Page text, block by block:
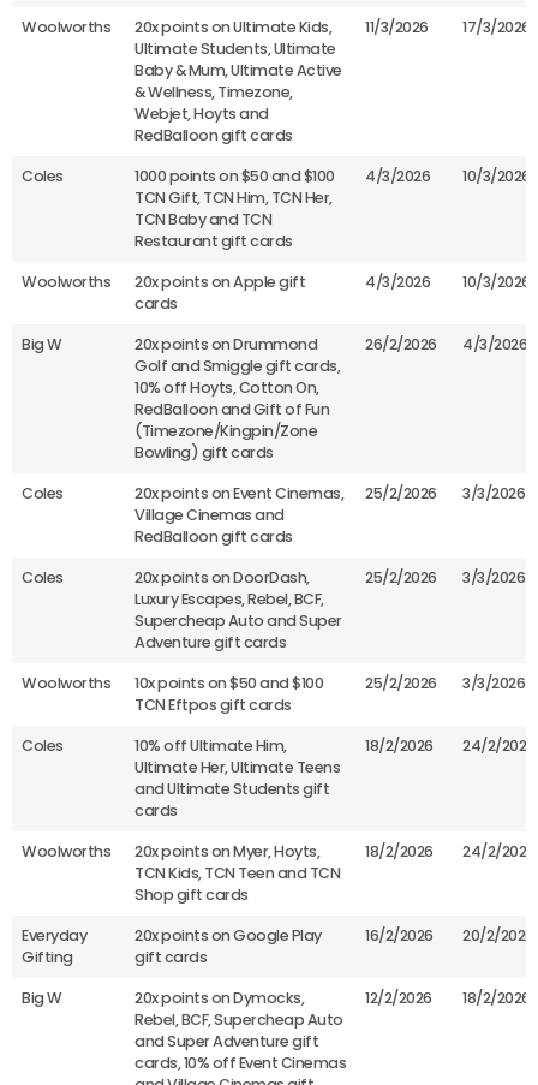
Woolworths
20x points on Ultimate Kids,
Ultimate Students, Ultimate
Baby & Mum, Ultimate Active
& Wellness, Timezone,
Webjet, Hoyts and
RedBalloon gift cards
11/3/2026 17/3/2026
Coles
1000 points on $50 and $100
TCN Gift, TCN Him, TCN Her,
TCN Baby and TCN
Restaurant gift cards
4/3/2026 10/3/2026
Woolworths
20x points on Apple gift
cards
4/3/2026 10/3/2026
Big W
20x points on Drummond
Golf and Smiggle gift cards,
10% off Hoyts, Cotton On,
RedBalloon and Gift of Fun
(Timezone/Kingpin/Zone
Bowling) gift cards
26/2/2026 4/3/2026
Coles
20x points on Event Cinemas,
Village Cinemas and
RedBalloon gift cards
25/2/2026 3/3/2026
Coles
20x points on DoorDash,
Luxury Escapes, Rebel, BCF,
Supercheap Auto and Super
Adventure gift cards
25/2/2026 3/3/2026
Woolworths
10x points on $50 and $100
TCN Eftpos gift cards
25/2/2026 3/3/2026
Coles
10% off Ultimate Him,
Ultimate Her, Ultimate Teens
and Ultimate Students gift
cards
18/2/2026 24/2/2026
Woolworths
20x points on Myer, Hoyts,
TCN Kids, TCN Teen and TCN
Shop gift cards
18/2/2026 24/2/2026
Everyday
Gifting
20x points on Google Play
gift cards
16/2/2026 20/2/2026
Big W
20x points on Dymocks,
Rebel, BCF, Supercheap Auto
and Super Adventure gift
cards, 10% off Event Cinemas
12/2/2026 18/2/2026